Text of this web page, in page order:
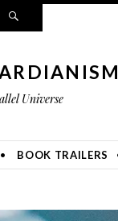
Universe
BOOK TRAILERS